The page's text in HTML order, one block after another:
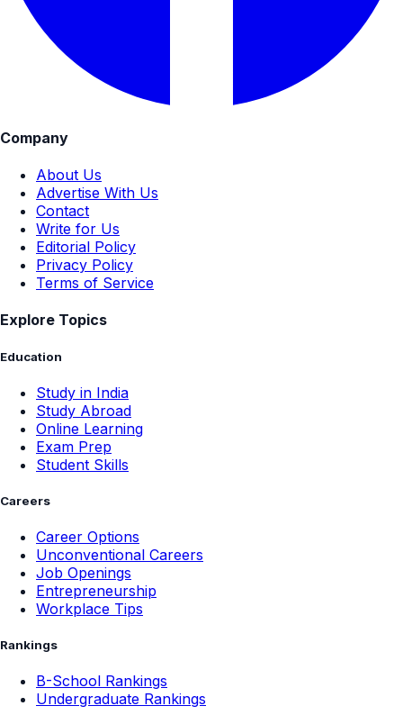
Company
About Us
Advertise With Us
Contact
Write for Us
Editorial Policy
Privacy Policy
Terms of Service
Explore Topics
Education
Study in India
Study Abroad
Online Learning
Exam Prep
Student Skills
Careers
Career Options
Unconventional Careers
Job Openings
Entrepreneurship
Workplace Tips
Rankings
B-School Rankings
Undergraduate Rankings